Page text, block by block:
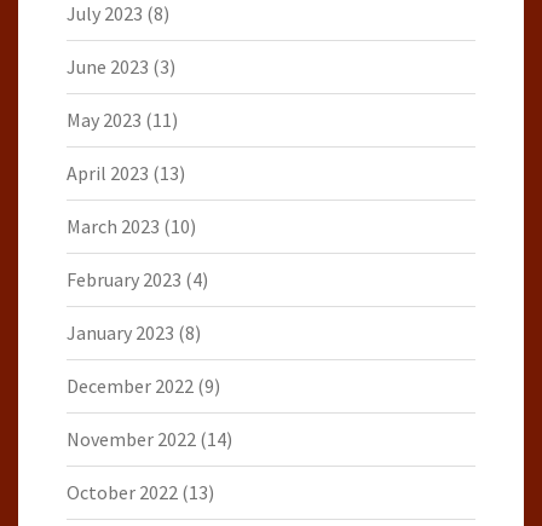
July 2023 (8)
June 2023 (3)
May 2023 (11)
April 2023 (13)
March 2023 (10)
February 2023 (4)
January 2023 (8)
December 2022 (9)
November 2022 (14)
October 2022 (13)